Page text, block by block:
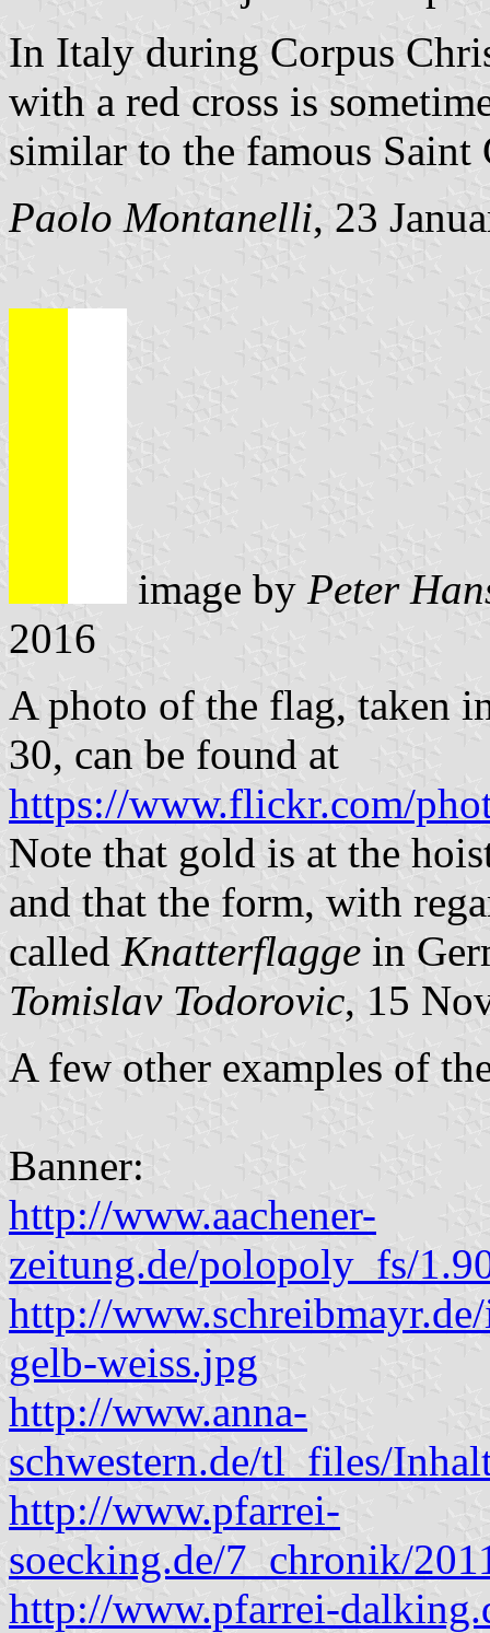
In Italy during Corpus
with a red cross is
similar to the famous Saint
Paolo Montanelli, 23
image by Peter
2016
A photo of the flag, taken
30, can be found at
https://www.flickr.com/
Note that gold is at the
and that the form, with
called Knatterflagge in
Tomislav Todorovic, 15
A few other examples of
Banner:
http://www.aachener-
zeitung.de/polopoly_fs/
http://
gelb-weiss.jpg
http://www.anna-
schwestern.de/tl_files/
http://www.pfarrei-
soecking.de/7_chronik/
http://www.pfarrei-